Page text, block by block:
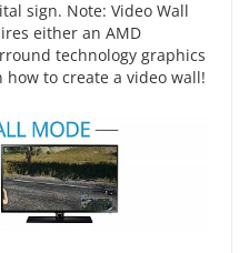
sign. Note: Video Wall
either an AMD
technology graphics
how to create a video wall!